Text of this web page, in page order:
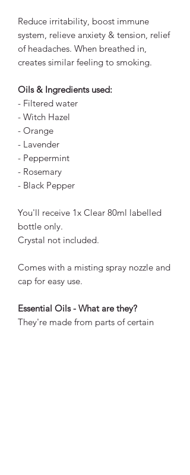
Reduce irritability, boost immune
system, relieve anxiety & tension, relief
of headaches. When breathed in,
creates similar feeling to smoking.
Oils & Ingredients used:
- Filtered water
- Witch Hazel
- Orange
- Lavender
- Peppermint
- Rosemary
- Black Pepper
You'll receive 1x Clear 80ml labelled
bottle only.
Crystal not included.
Comes with a misting spray nozzle and
cap for easy use.
Essential Oils - What are they?
They're made from parts of certain